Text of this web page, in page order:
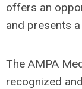
offers an
and presents
The AMPA
recognized